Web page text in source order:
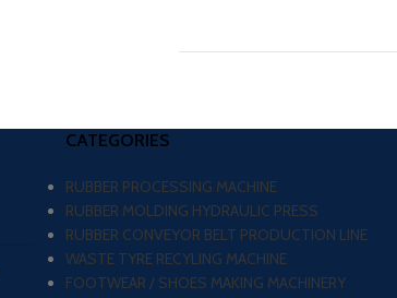
CATEGORIES
RUBBER PROCESSING MACHINE
RUBBER MOLDING HYDRAULIC PRESS
RUBBER CONVEYOR BELT PRODUCTION LINE
WASTE TYRE RECYLING MACHINE
FOOTWEAR / SHOES MAKING MACHINERY